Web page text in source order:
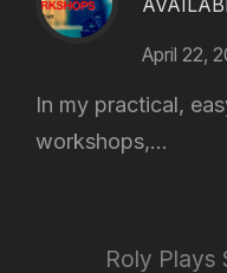
April 22,
In my practical,
workshops,...
Roly Plays